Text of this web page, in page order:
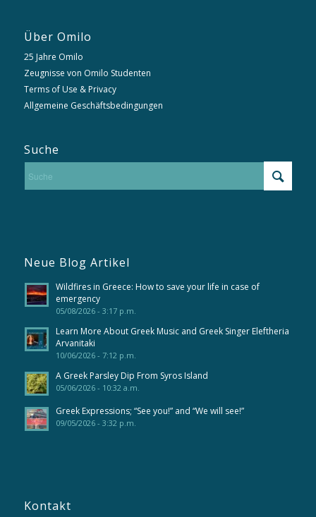
Über Omilo
25 Jahre Omilo
Zeugnisse von Omilo Studenten
Terms of Use & Privacy
Allgemeine Geschäftsbedingungen
Suche
Neue Blog Artikel
Wildfires in Greece: How to save your life in case of
emergency
05/08/2026 - 3:17 p.m.
Learn More About Greek Music and Greek Singer Eleftheria
Arvanitaki
10/06/2026 - 7:12 p.m.
A Greek Parsley Dip From Syros Island
05/06/2026 - 10:32 a.m.
Greek Expressions; “See you!” and “We will see!”
09/05/2026 - 3:32 p.m.
Kontakt